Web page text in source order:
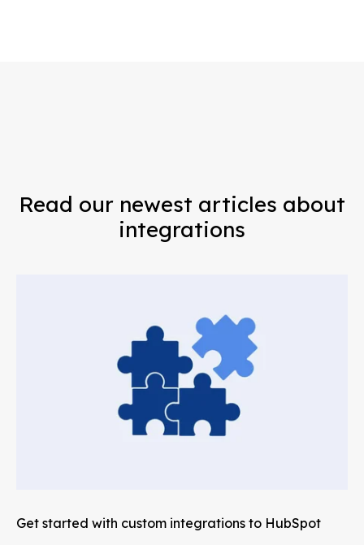
Read our newest articles about
integrations
Get started with custom integrations to HubSpot